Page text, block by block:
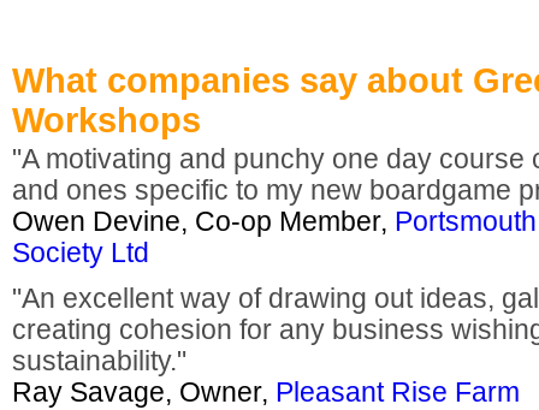
What companies say about
Workshops
"A motivating and punchy one day course
and ones specific to my new boardgame
Owen Devine, Co-op Member,
Society Ltd
"An excellent way of drawing out ideas,
creating cohesion for any business
sustainability."
Ray Savage, Owner, Pleasant Rise Farm